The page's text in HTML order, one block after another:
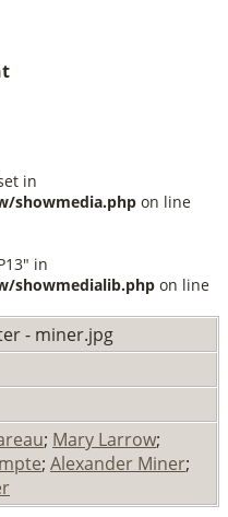
in
showmedia.php on line
in
showmedialib.php on line
- miner.jpg
; Mary Larrow;
; Alexander Miner;